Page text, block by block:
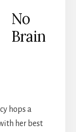
No
Brain
hops a
her best